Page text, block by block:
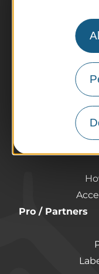
The destination
The
Pro / Partners